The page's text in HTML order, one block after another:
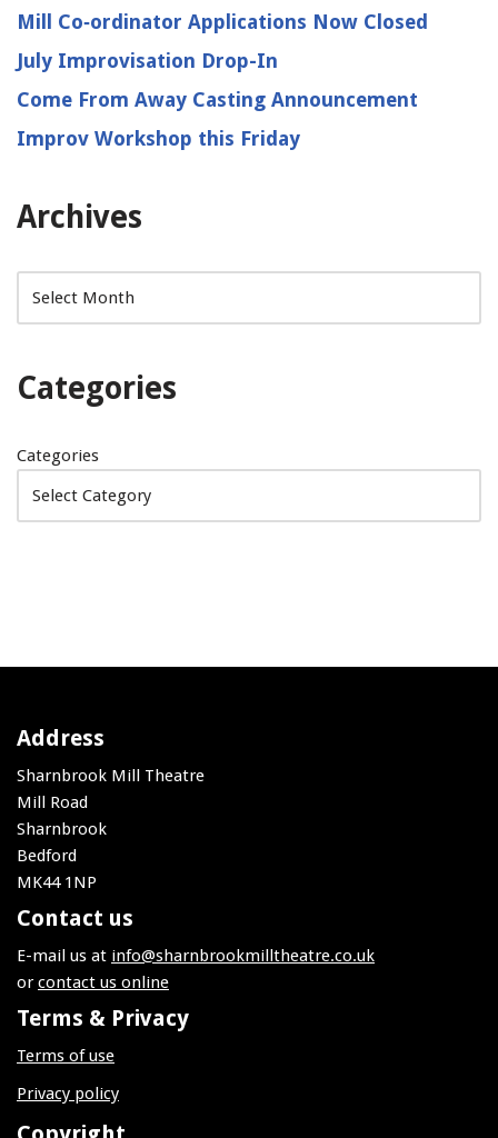
Mill Co‑ordinator Applications Now Closed
July Improvisation Drop-In
Come From Away Casting Announcement
Improv Workshop this Friday
Archives
Categories
Categories
Address
Sharnbrook Mill Theatre
Mill Road
Sharnbrook
Bedford
MK44 1NP
Contact us
E-mail us at info@sharnbrookmilltheatre.co.uk
orcontact us online
Terms & Privacy
Terms of use
Privacy policy